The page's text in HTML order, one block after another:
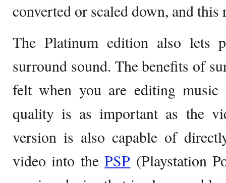
converted or scaled down, and
The Platinum edition also lets
surround sound. The benefits of
felt when you are editing music
quality is as important as the
version is also capable of
video into thePSP (Playstation